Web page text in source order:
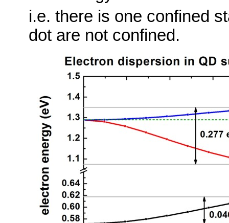
i.e. there is one confined
dot are not confined.